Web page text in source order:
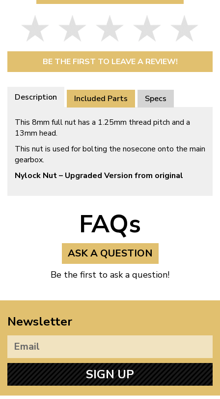
BE THE FIRST TO LEAVE A REVIEW!
Description Included Parts Specs
This 8mm full nut has a 1.25mm thread pitch and a
13mm head.
This nut is used for bolting the nosecone onto the main
gearbox.
Nylock Nut – Upgraded Version from original
FAQs
ASK A QUESTION
Be the first to ask a question!
Newsletter
SIGN UP